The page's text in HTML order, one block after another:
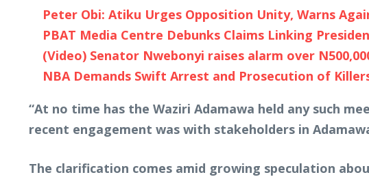
Peter Obi: Atiku Urges Opposition Unity, Warns
PBAT Media Centre Debunks Claims Linking
(Video) Senator Nwebonyi raises alarm over
NBA Demands Swift Arrest and Prosecution of
“At no time has the Waziri Adamawa held any such
recent engagement was with stakeholders in
The clarification comes amid growing speculation